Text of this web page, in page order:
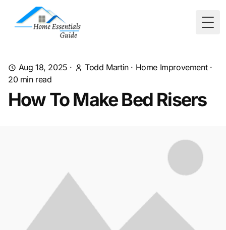
Aug 18, 2025 · Todd Martin· Home Improvement·
20min read
How To Make Bed Risers